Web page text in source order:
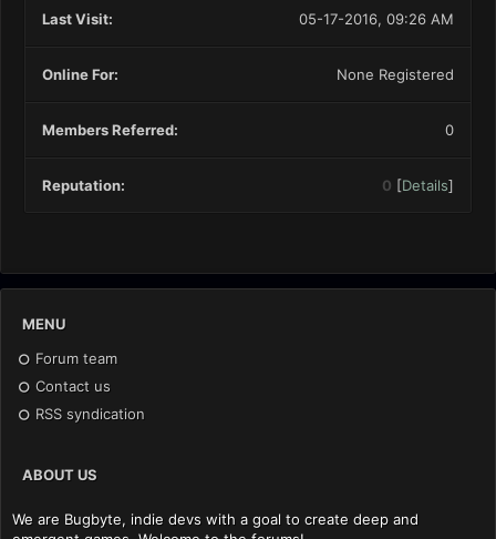
Last Visit: 05-17-2016, 09:26 AM
Online For: None Registered
Members Referred: 0
Reputation: 0 [Details]
MENU
Forum team
Contact us
RSS syndication
ABOUT US
We are Bugbyte, indie devs with a goal to create deep and